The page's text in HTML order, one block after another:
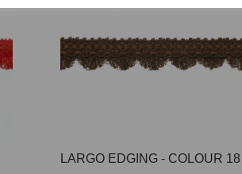
LARGO EDGING - COLOUR 18